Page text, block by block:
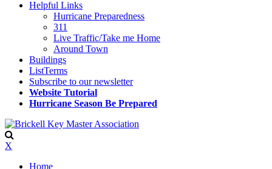
Helpful Links
Hurricane Preparedness
311
Live Traffic/Take me Home
Around Town
Buildings
ListTerms
Subscribe to our newsletter
Website Tutorial
Hurricane Season Be Prepared
X
Home